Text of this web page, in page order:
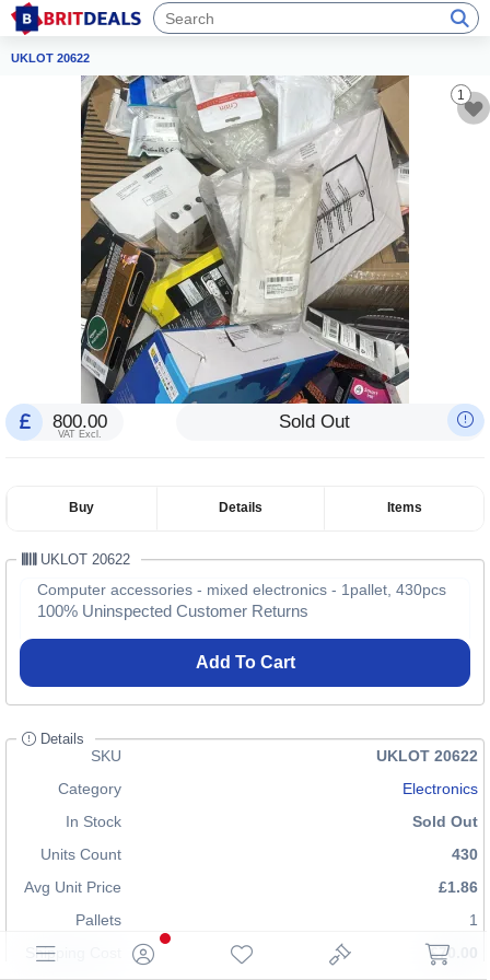
UKLOT 20622
1
800.00
VAT Excl.
Sold Out
Buy Details Items
UKLOT 20622
Computer accessories - mixed electronics - 1pallet, 430pcs
100% Uninspected Customer Returns
Add To Cart
Details
SKU
UKLOT 20622
Category
Electronics
In Stock
Sold Out
Units Count
430
Avg Unit Price
£1.86
Pallets
1
Shipping Cost
£70.00